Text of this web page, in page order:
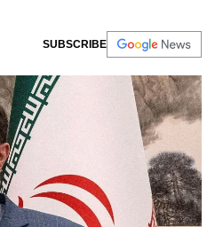
SUBSCRIBE